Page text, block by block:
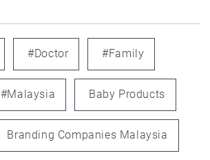
#doctor #family
#Malaysia Baby Products
Branding Companies Malaysia